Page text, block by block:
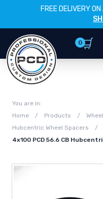
FREE DELIVERY
0
You are in:
Home
/ Products /
Hubcentric Wheel Spacers
/
4x100 PCD 56.6 CB